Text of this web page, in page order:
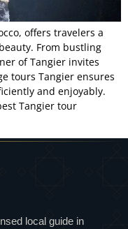
offers travelers a
From bustling
of Tangier invites
tours Tangier ensures
and enjoyably.
Tangier tour
local guide in